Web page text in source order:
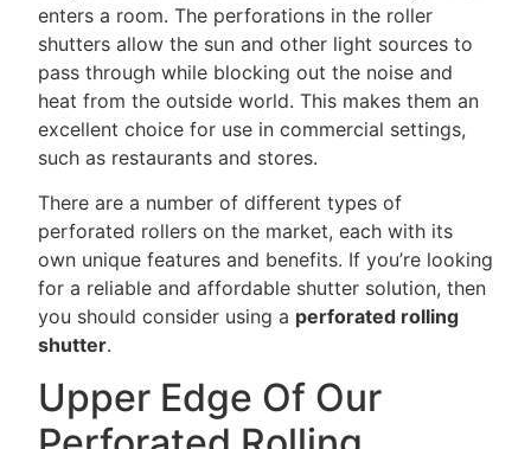
enters a room. The perforations in the roller
shutters allow the sun and other light sources to
pass through while blocking out the noise and
heat from the outside world. This makes them an
excellent choice for use in commercial settings,
such as restaurants and stores.
There are a number of different types of
perforated rollers on the market, each with its
own unique features and benefits. If you’re looking
for a reliable and affordable shutter solution, then
you should consider using a perforated rolling
shutter.
Upper Edge Of Our